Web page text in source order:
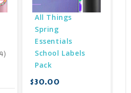
4
All Things
Spring
Essentials
School Labels
Pack
$30.00